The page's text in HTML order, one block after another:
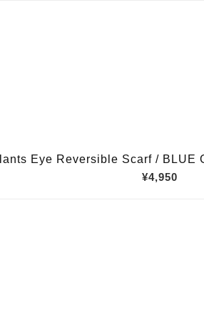
Eye Reversible Scarf / BLUE
¥4,950